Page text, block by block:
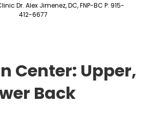
Dr. Alex Jimenez, DC, FNP-BC P: 915-
412-6677
Center: Upper,
Back